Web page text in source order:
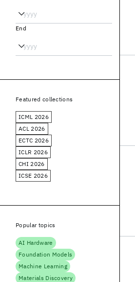
End
Featured collections
ICML 2026
ACL 2026
ECTC 2026
ICLR 2026
CHI 2026
ICSE 2026
Popular topics
AI Hardware
Foundation Models
Machine Learning
Materials Discovery